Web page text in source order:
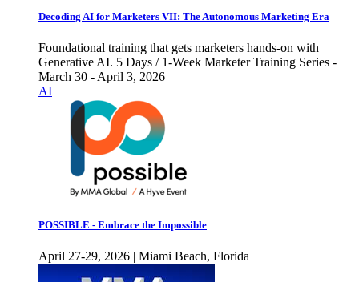
Decoding AI for Marketers VII: The Autonomous Marketing Era
Foundational training that gets marketers hands-on with
Generative AI. 5 Days / 1-Week Marketer Training Series -
March 30 - April 3, 2026
AI
POSSIBLE - Embrace the Impossible
April 27-29, 2026 | Miami Beach, Florida